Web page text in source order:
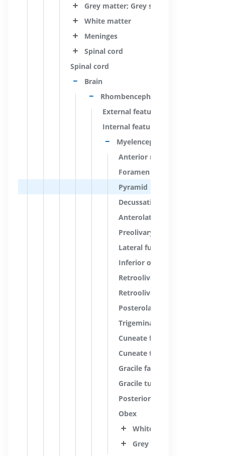
Grey matter; Grey substance
White matter
Meninges
Spinal cord
Spinal cord
Brain
Rhombencephalon; Hindbrain
External features
Internal features
Myelencephalon; Medulla
Anterior median fissure;
Foramen caecum of medulla
Pyramid
Decussation of pyramids;
Anterolateral sulcus;
Preolivary groove
Lateral funiculus
Inferior olive
Retroolivary groove
Retroolivary area
Posterolateral sulcus;
Trigeminal tubercle
Cuneate fasciculus
Cuneate tubercle
Gracile fasciculus
Gracile tubercle
Posterior median sulcus;
Obex
White substance
Grey substance